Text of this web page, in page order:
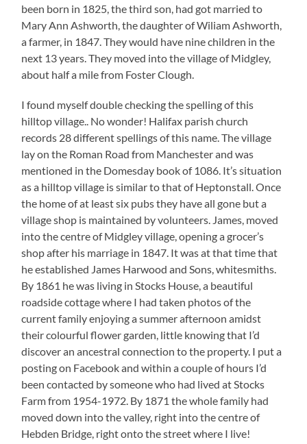
been born in 1825, the third son, had got married to
Mary Ann Ashworth, the daughter of Wiliam Ashworth,
a farmer, in 1847. They would have nine children in the
next 13 years. They moved into the village of Midgley,
about half a mile from Foster Clough.
I found myself double checking the spelling of this
hilltop village.. No wonder! Halifax parish church
records 28 different spellings of this name. The village
lay on the Roman Road from Manchester and was
mentioned in the Domesday book of 1086. It’s situation
as a hilltop village is similar to that of Heptonstall. Once
the home of at least six pubs they have all gone but a
village shop is maintained by volunteers. James, moved
into the centre of Midgley village, opening a grocer’s
shop after his marriage in 1847. It was at that time that
he established James Harwood and Sons, whitesmiths.
By 1861 he was living in Stocks House, a beautiful
roadside cottage where I had taken photos of the
current family enjoying a summer afternoon amidst
their colourful flower garden, little knowing that I’d
discover an ancestral connection to the property. I put a
posting on Facebook and within a couple of hours I’d
been contacted by someone who had lived at Stocks
Farm from 1954-1972. By 1871 the whole family had
moved down into the valley, right into the centre of
Hebden Bridge, right onto the street where I live!